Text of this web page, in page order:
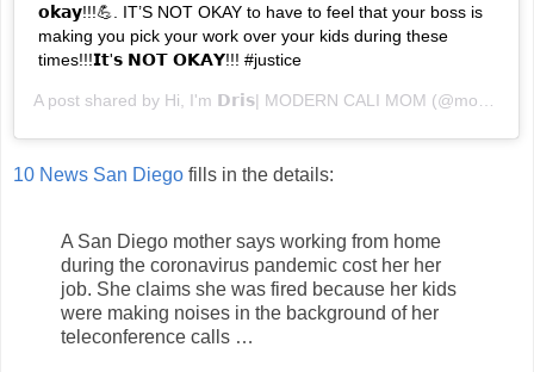
𝗼𝗸𝗮𝘆!!!💪. IT’S NOT OKAY to have to feel that your boss is
making you pick your work over your kids during these
times!!!𝗜𝘁'𝘀 𝗡𝗢𝗧 𝗢𝗞𝗔𝗬!!! #justice
A post shared by Hi, I'm 𝗗𝗿𝗶𝘀| MODERN CALI MOM (@moderncalimom) on
10 News San Diego fills in the details:
A San Diego mother says working from home
during the coronavirus pandemic cost her her
job. She claims she was fired because her kids
were making noises in the background of her
teleconference calls …